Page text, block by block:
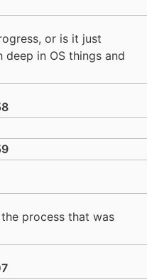
or is it just
in OS things and
process that was